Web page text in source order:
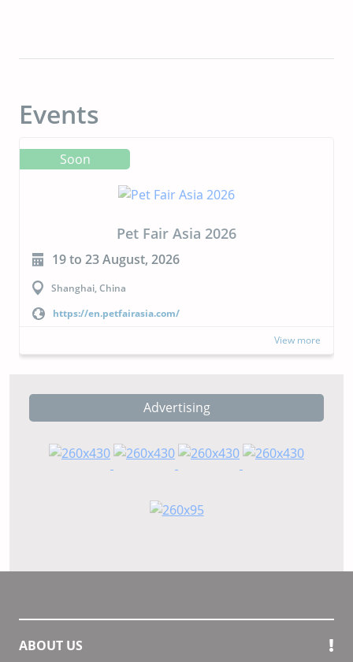
Events
Soon
CIPAL 2026
23 to 24 September, 2026
Buenos Aires, Argentina
https://cipal.com.ar/?lang=en
View more
Advertising
ABOUT US